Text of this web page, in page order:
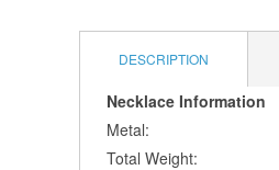
beginning
images
gallery
DESCRIPTION
Necklace Information
Metal:
Total Weight: